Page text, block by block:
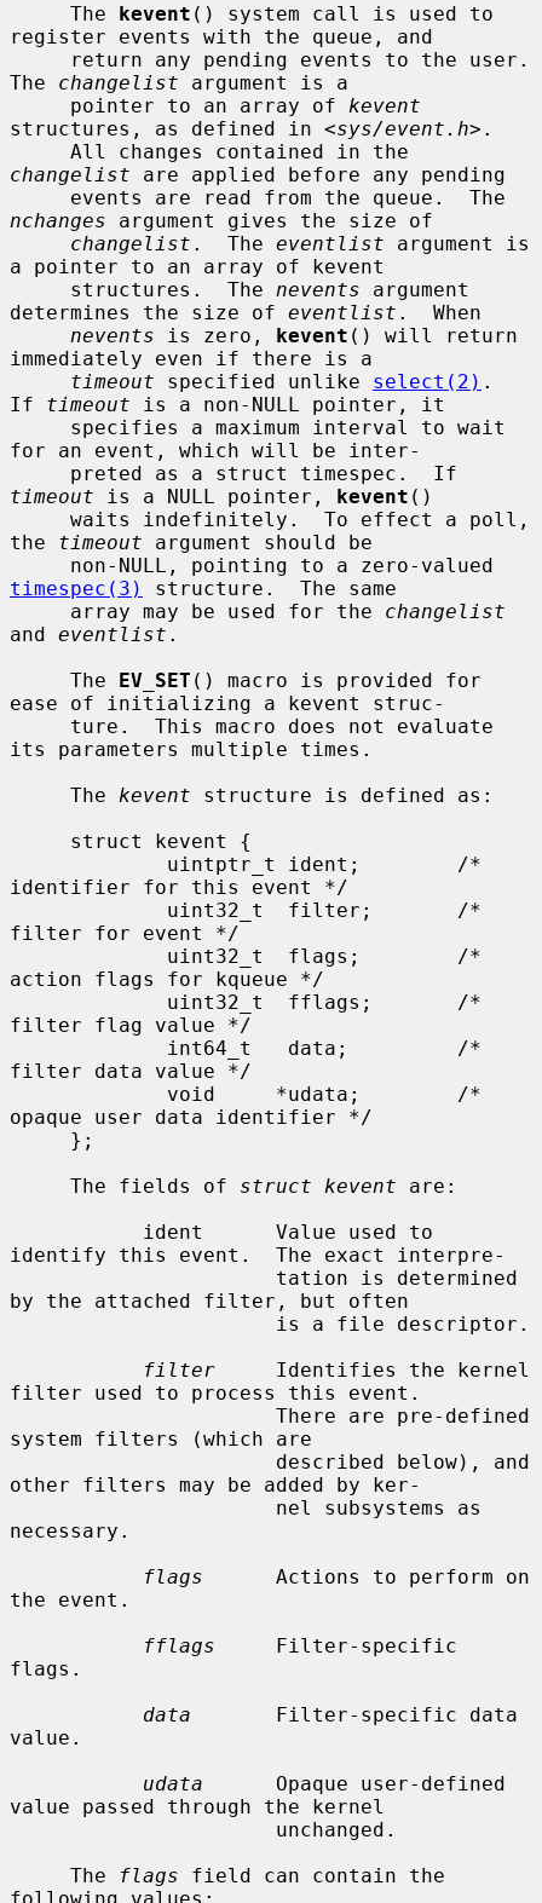
     The
kevent () system call is used to
register events with the queue, and
The changelist argument is a
     pointer to an array of
kevent
structures, as defined in <sys/event.h>.
changelist are applied before any pending
nchanges argument gives the size of
changelist .  The eventlist argument is
a pointer to an array of kevent
     structures.  The
nevents argument
determines the size of eventlist .  When
nevents is zero, kevent () will return
immediately even if there is a
timeout specified unlike select(2) .
If timeout is a non-NULL pointer, it
for an event, which will be inter-
timeout is a NULL pointer, kevent ()
the timeout argument should be
timespec(3)
structure.  The same
     array may be used for the
changelist
and eventlist .
     The
EV_SET () macro is provided for
ease of initializing a kevent struc-
its parameters multiple times.
     The
kevent structure is defined as:
identifier for this event */
filter for event */
action flags for kqueue */
filter flag value */
filter data value */
opaque user data identifier */
     The fields of
struct kevent are:
identify this event.  The exact interpre-
by the attached filter, but often
filter
     Identifies the kernel
filter used to process this event.
system filters (which are
other filters may be added by ker-
necessary.
flags
      Actions to perform on
the event.
fflags
     Filter-specific
flags.
data
       Filter-specific data
value.
udata
      Opaque user-defined
value passed through the kernel
     The
flags field can contain the